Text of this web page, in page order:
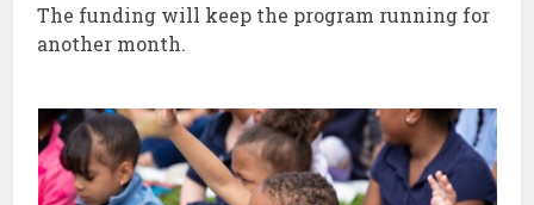
The funding will keep the program running for
another month.